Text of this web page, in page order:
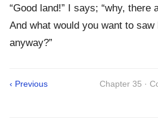
“Good land!” I says; “why, there
And what would you want to saw
anyway?”
‹ Previous Chapter 35 ·